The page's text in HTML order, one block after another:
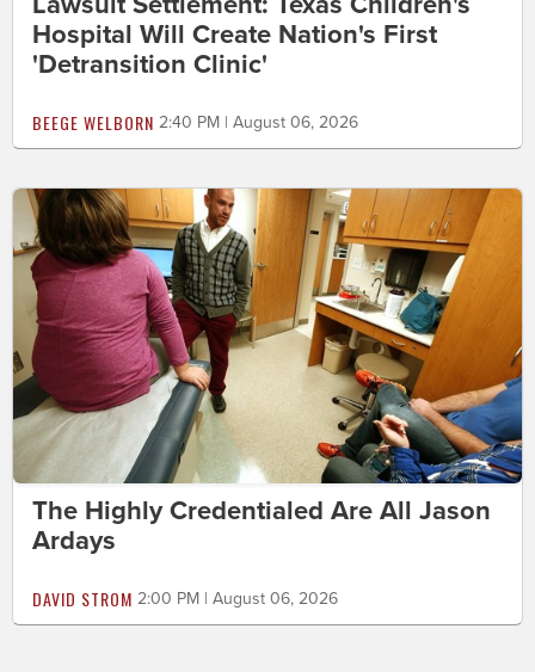
Hospital Will Create Nation's First
'Detransition Clinic'
BEEGE WELBORN 2:40 PM | August 06, 2026
The Highly Credentialed Are All Jason
Ardays
DAVID STROM 2:00 PM | August 06, 2026